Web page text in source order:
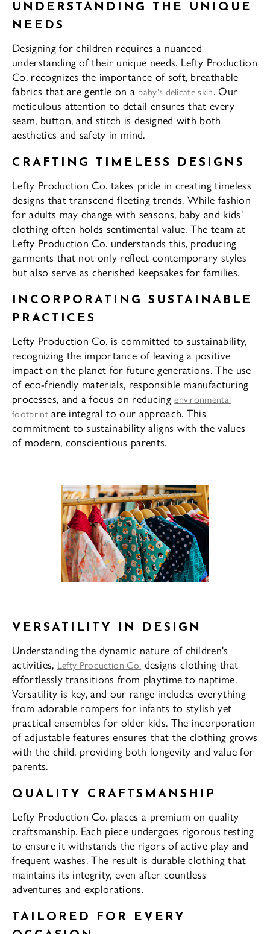
UNDERSTANDING THE UNIQUE
NEEDS
Designing for children requires a nuanced
understanding of their unique needs. Lefty Production
Co. recognizes the importance of soft, breathable
fabrics that are gentle on a baby's delicate skin. Our
meticulous attention to detail ensures that every
seam, button, and stitch is designed with both
aesthetics and safety in mind.
CRAFTING TIMELESS DESIGNS
Lefty Production Co. takes pride in creating timeless
designs that transcend fleeting trends. While fashion
for adults may change with seasons, baby and kids'
clothing often holds sentimental value. The team at
Lefty Production Co. understands this, producing
garments that not only reflect contemporary styles
but also serve as cherished keepsakes for families.
INCORPORATING SUSTAINABLE
PRACTICES
Lefty Production Co. is committed to sustainability,
recognizing the importance of leaving a positive
impact on the planet for future generations. The use
of eco-friendly materials, responsible manufacturing
processes, and a focus on reducingenvironmental
footprintare integral to our approach. This
commitment to sustainability aligns with the values
of modern, conscientious parents.
VERSATILITY IN DESIGN
Understanding the dynamic nature of children's
activities, Lefty Production Co. designs clothing that
effortlessly transitions from playtime to naptime.
Versatility is key, and our range includes everything
from adorable rompers for infants to stylish yet
practical ensembles for older kids. The incorporation
of adjustable features ensures that the clothing grows
with the child, providing both longevity and value for
parents.
QUALITY CRAFTSMANSHIP
Lefty Production Co. places a premium on quality
craftsmanship. Each piece undergoes rigorous testing
to ensure it withstands the rigors of active play and
frequent washes. The result is durable clothing that
maintains its integrity, even after countless
adventures and explorations.
TAILORED FOR EVERY